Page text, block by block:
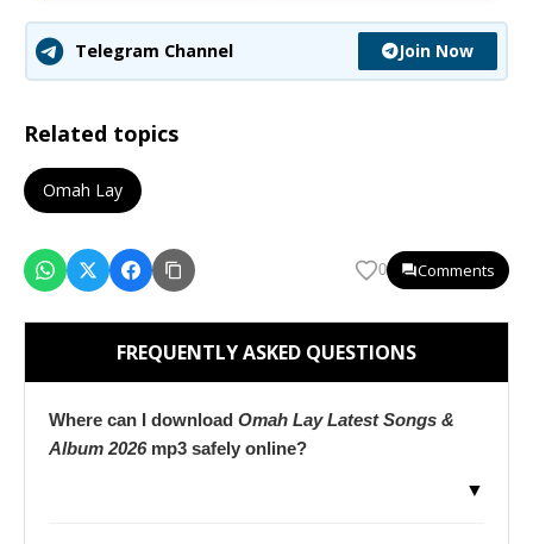
Telegram Channel Join Now
Related topics
Omah Lay
0 Comments
FREQUENTLY ASKED QUESTIONS
Where can I download Omah Lay Latest Songs &
Album 2026mp3 safely online?
▼